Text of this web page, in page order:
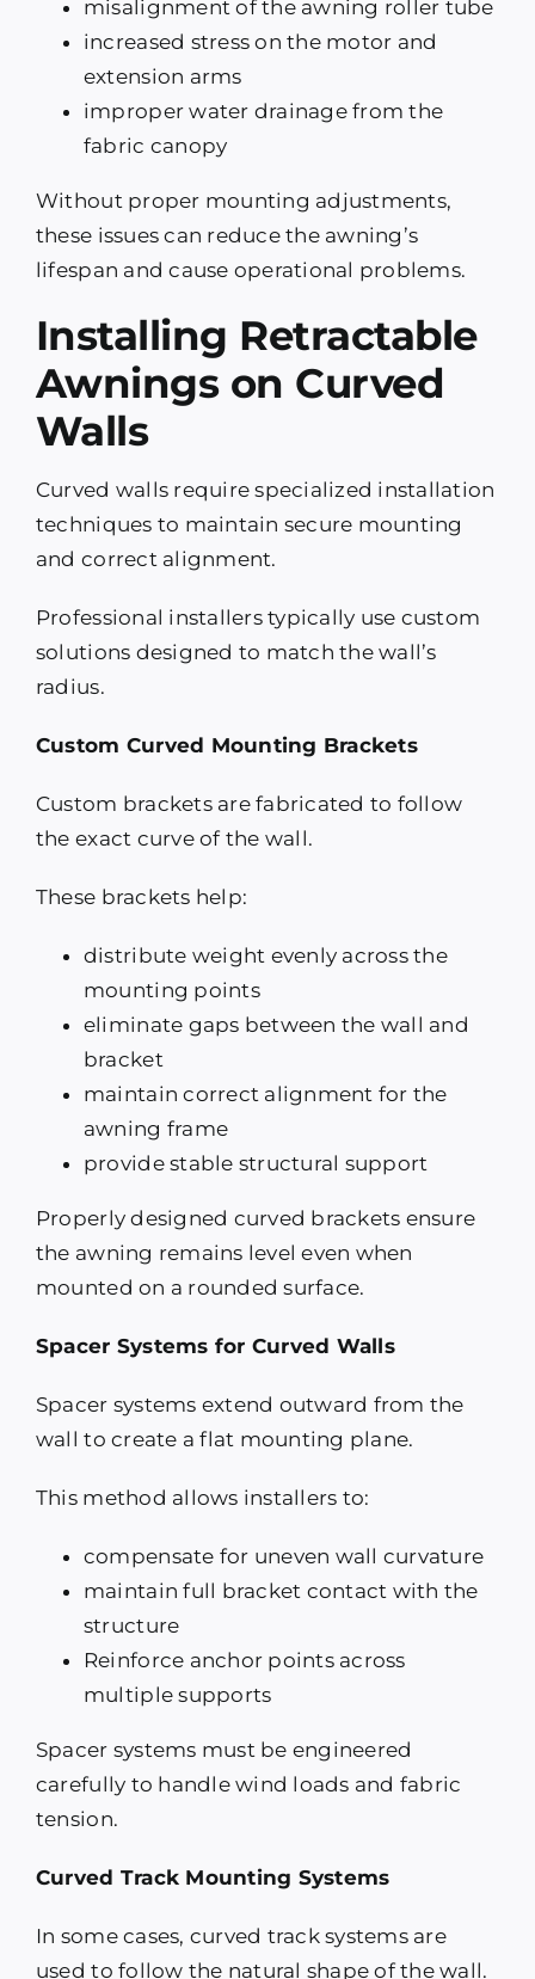
misalignment of the awning roller tube
increased stress on the motor and
extension arms
improper water drainage from the
fabric canopy
Without proper mounting adjustments,
these issues can reduce the awning’s
lifespan and cause operational problems.
Installing Retractable
Awnings on Curved
Walls
Curved walls require specialized installation
techniques to maintain secure mounting
and correct alignment.
Professional installers typically use custom
solutions designed to match the wall’s
radius.
Custom Curved Mounting Brackets
Custom brackets are fabricated to follow
the exact curve of the wall.
These brackets help:
distribute weight evenly across the
mounting points
eliminate gaps between the wall and
bracket
maintain correct alignment for the
awning frame
provide stable structural support
Properly designed curved brackets ensure
the awning remains level even when
mounted on a rounded surface.
Spacer Systems for Curved Walls
Spacer systems extend outward from the
wall to create a flat mounting plane.
This method allows installers to:
compensate for uneven wall curvature
maintain full bracket contact with the
structure
Reinforce anchor points across
multiple supports
Spacer systems must be engineered
carefully to handle wind loads and fabric
tension.
Curved Track Mounting Systems
In some cases, curved track systems are
used to follow the natural shape of the wall.